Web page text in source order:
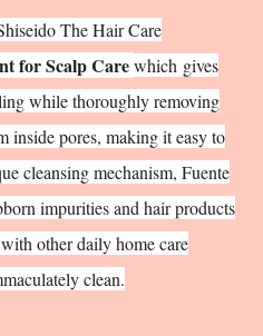
The Hair Care
for Scalp Carewhich gives
while thoroughly removing
inside pores, making it easy to
cleansing mechanism, Fuente
impurities and hair products
other daily home care
clean.